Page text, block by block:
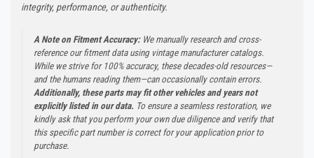
integrity, performance, or authenticity.
A Note on Fitment Accuracy:We manually research and cross-
reference our fitment data using vintage manufacturer catalogs.
While we strive for 100% accuracy, these decades-old resources—
and the humans reading them—can occasionally contain errors.
Additionally, these parts may fit other vehicles and years not
explicitly listed in our data. To ensure a seamless restoration, we
kindly ask that you perform your own due diligence and verify that
this specific part number is correct for your application prior to
purchase.